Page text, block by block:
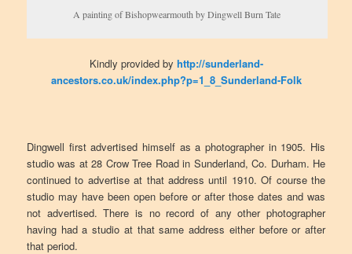
A painting of Bishopwearmouth by Dingwell Burn Tate
Kindly provided by http://sunderland-
ancestors.co.uk/index.php?p=1_8_Sunderland-Folk
Dingwell first advertised himself as a photographer in 1905. His
studio was at 28 Crow Tree Road in Sunderland, Co. Durham. He
continued to advertise at that address until 1910. Of course the
studio may have been open before or after those dates and was
not advertised. There is no record of any other photographer
having had a studio at that same address either before or after
that period.